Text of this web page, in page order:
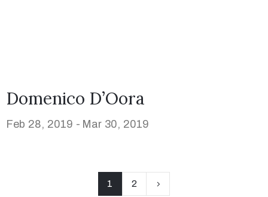
Domenico D’Oora
Feb 28, 2019 - Mar 30, 2019
1 2